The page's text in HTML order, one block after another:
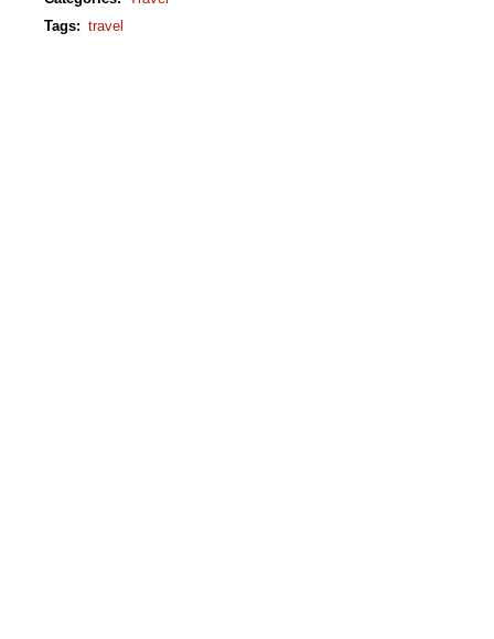
Tags: travel